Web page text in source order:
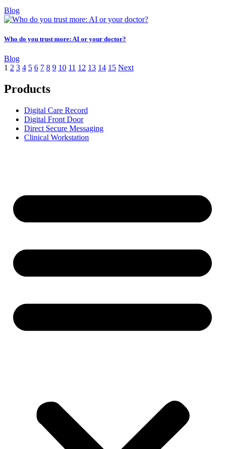
Blog
Who do you trust more: AI or your doctor?
Blog
1 2 3 4 5 6 7 8 9 10 11 12 13 14 15 Next
Products
Digital Care Record
Digital Front Door
Direct Secure Messaging
Clinical Workstation